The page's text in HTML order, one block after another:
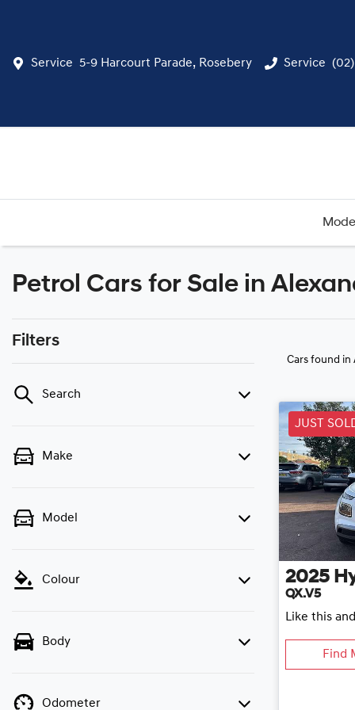
Service 5-9 Harcourt Parade, Rosebery Service
Petrol Cars for Sale in
Filters
Search
Make
Model
Colour
Body
Odometer
Cars found in
JUST
2025
QX.V5
Like this
Find